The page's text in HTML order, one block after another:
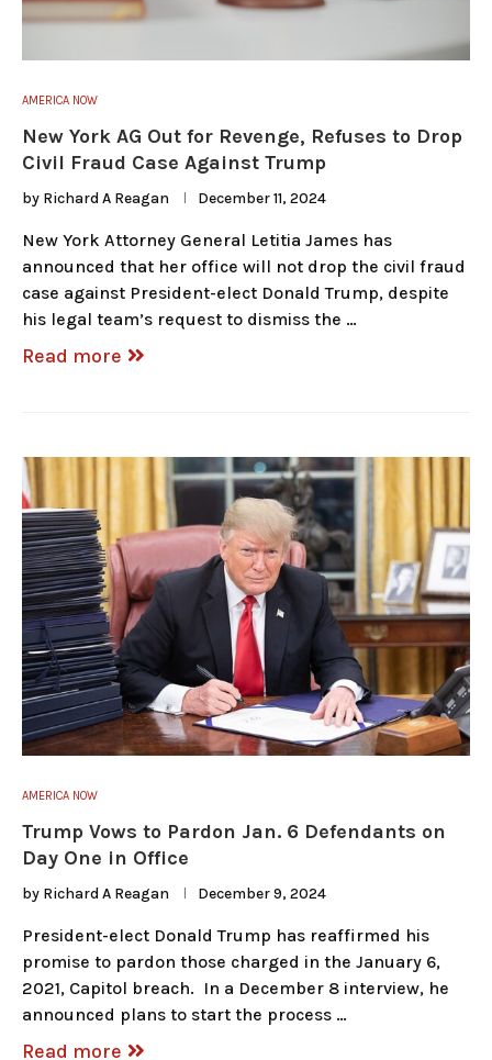
AMERICA NOW
New York AG Out for Revenge, Refuses to Drop
Civil Fraud Case Against Trump
by Richard A Reagan December 11, 2024
New York Attorney General Letitia James has
announced that her office will not drop the civil fraud
case against President-elect Donald Trump, despite
his legal team’s request to dismiss the …
Read more
AMERICA NOW
Trump Vows to Pardon Jan. 6 Defendants on
Day One in Office
by Richard A Reagan December 9, 2024
President-elect Donald Trump has reaffirmed his
promise to pardon those charged in the January 6,
2021, Capitol breach. In a December 8 interview, he
announced plans to start the process …
Read more